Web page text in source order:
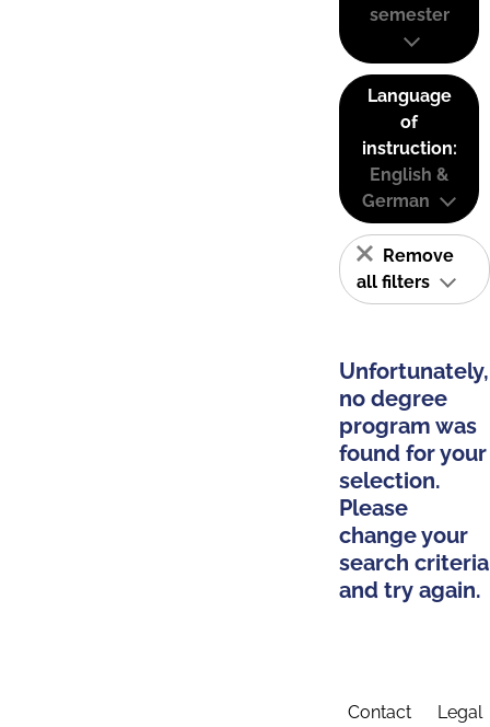
semester
Language
of
instruction:
English &
German
Remove
all filters
Unfortunately,
no degree
program was
found for your
selection.
Please
change your
search criteria
and try again.
Contact Legal